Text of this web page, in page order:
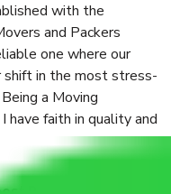
with the
and Packers
one where our
shift in the most stress-
a Moving
have faith in quality and